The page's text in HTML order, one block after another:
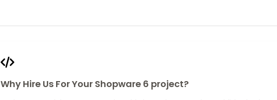
Why Hire Us For Your Shopware 6 project?